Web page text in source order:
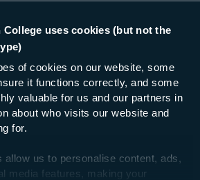
uses cookies (but not the
of cookies on our website, some
it functions correctly, and some
valuable for us and our partners in
about who visits our website and
for.
allow us to personalise content, ads,
media features, making your
1
Find out moreabout